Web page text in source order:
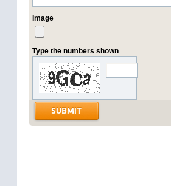
Image
Type the numbers shown